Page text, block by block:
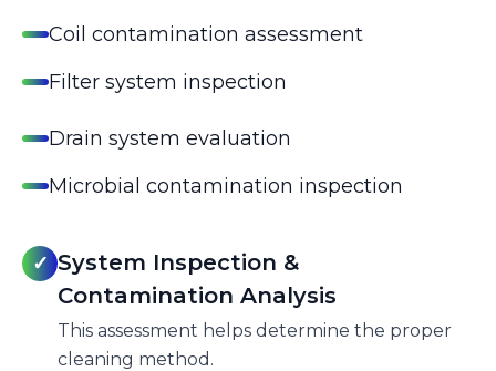
Coil contamination assessment
Filter system inspection
Drain system evaluation
Microbial contamination inspection
✓ System Inspection &
Contamination Analysis
This assessment helps determine the proper
cleaning method.